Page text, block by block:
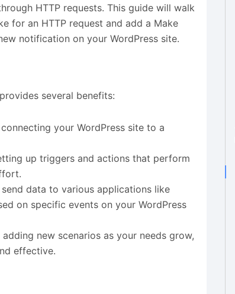
HTTP requests. This guide will walk
for an HTTP request and add a Make
notification on your WordPress site.
several benefits:
your WordPress site to a
up triggers and actions that perform
data to various applications like
on specific events on your WordPress
new scenarios as your needs grow,
effective.